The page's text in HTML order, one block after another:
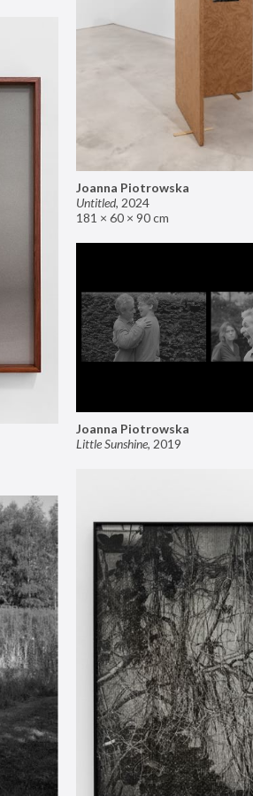
Joanna Piotrowska
Untitled, 2024
181 × 60 × 90 cm
Joanna Piotrowska
Little Sunshine, 2019